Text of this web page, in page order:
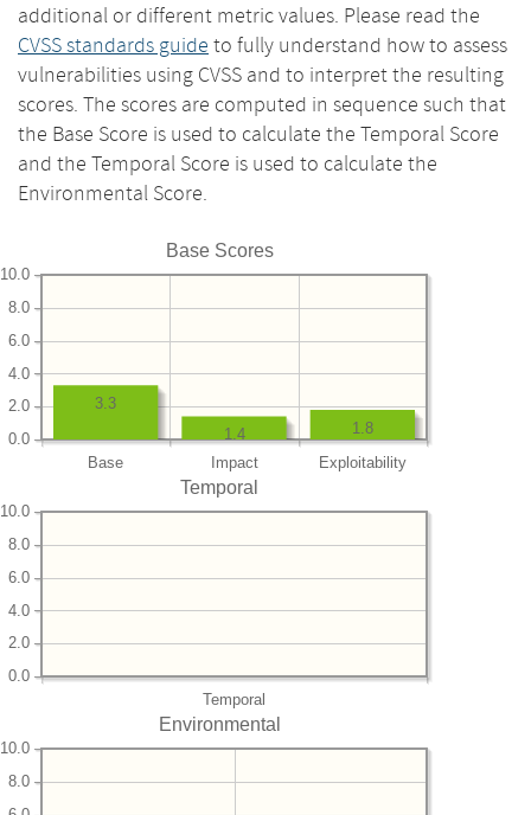
additional or different metric values. Please read the
CVSS standards guide to fully understand how to assess
vulnerabilities using CVSS and to interpret the resulting
scores. The scores are computed in sequence such that
the Base Score is used to calculate the Temporal Score
and the Temporal Score is used to calculate the
Environmental Score.
Base Scores
Base Impact Exploitability
0.0
2.0
4.0
6.0
8.0
10.0
1.8
1.4
3.3
Temporal
Temporal
0.0
2.0
4.0
6.0
8.0
10.0
Environmental
8.0
10.0